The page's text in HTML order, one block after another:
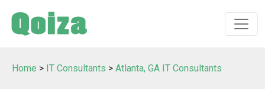
Home > IT Consultants > Atlanta, GA IT Consultants